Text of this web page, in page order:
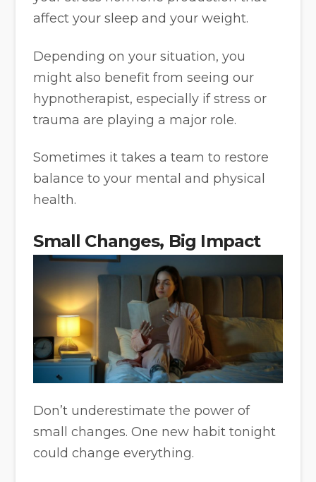
affect your sleep and your weight.
Depending on your situation, you
might also benefit from seeing our
hypnotherapist, especially if stress or
trauma are playing a major role.
Sometimes it takes a team to restore
balance to your mental and physical
health.
Small Changes, Big Impact
Don’t underestimate the power of
small changes. One new habit tonight
could change everything.